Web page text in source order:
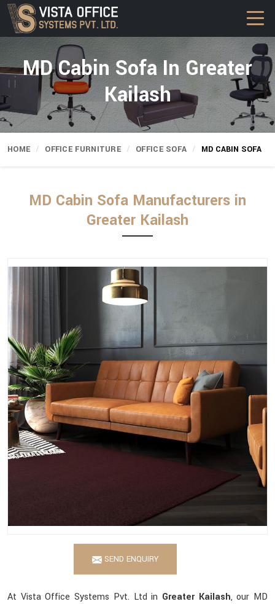
MD Cabin Sofa In Greater
Kailash
HOME OFFICE FURNITURE OFFICE SOFA MD CABIN SOFA
MD Cabin Sofa Manufacturers in
Greater Kailash
SEND ENQUIRY
At Vista Office Systems Pvt. Ltd in Greater Kailash, our MD